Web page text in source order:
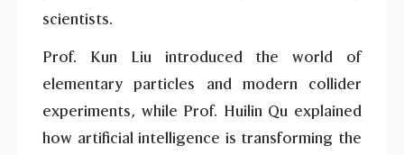
scientists.
Prof. Kun Liu introduced the world of
elementary particles and modern collider
experiments, while Prof. Huilin Qu explained
how artificial intelligence is transforming the